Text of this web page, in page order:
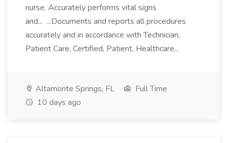
nurse. Accurately performs vital signs
and... ...Documents and reports all procedures
accurately and in accordance with Technician,
Patient Care, Certified, Patient, Healthcare...
Altamonte Springs, FL
Full Time
10 days ago